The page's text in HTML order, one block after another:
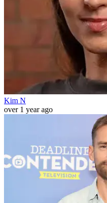
Kim N
over 1 year ago